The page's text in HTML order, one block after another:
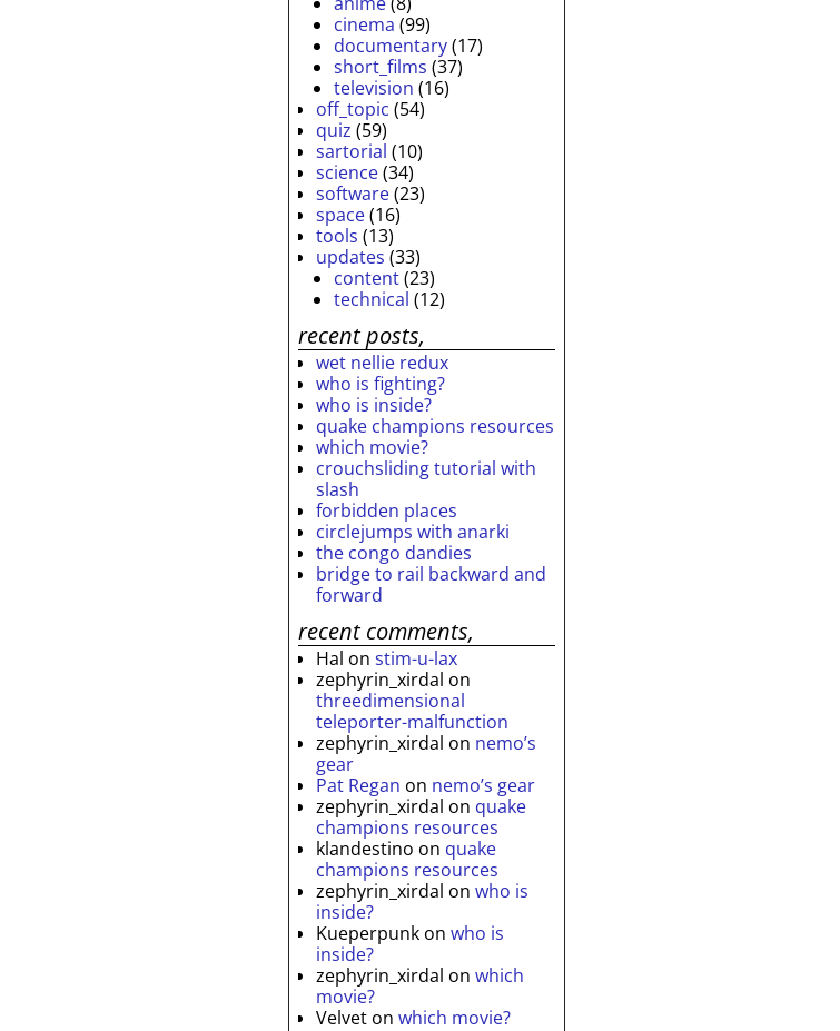
cinema (99)
documentary(17)
short_films (37)
television (16)
off_topic (54)
quiz (59)
sartorial (10)
science(34)
software(23)
space(16)
tools (13)
updates (33)
content(23)
technical (12)
recent posts,
wet nellie redux
who is fighting?
who is inside?
quake champions resources
which movie?
crouchsliding tutorial with
slash
forbidden places
circlejumps with anarki
the congo dandies
bridge to rail backward and
forward
recent comments,
Hal onstim-u-lax
zephyrin_xirdal on
threedimensional
teleporter-malfunction
zephyrin_xirdal on nemo’s
gear
Pat Regan on nemo’s gear
zephyrin_xirdal on quake
champions resources
klandestino on quake
champions resources
zephyrin_xirdal onwho is
inside?
Kueperpunk onwho is
inside?
zephyrin_xirdal onwhich
movie?
Velvet onwhich movie?